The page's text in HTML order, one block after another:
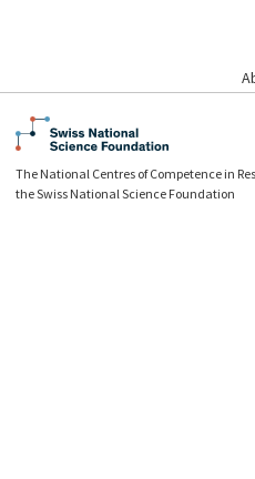
The National Centres of Competence in
the Swiss National Science Foundation